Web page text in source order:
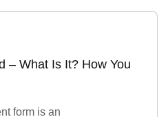
– What Is It? How You
form is an